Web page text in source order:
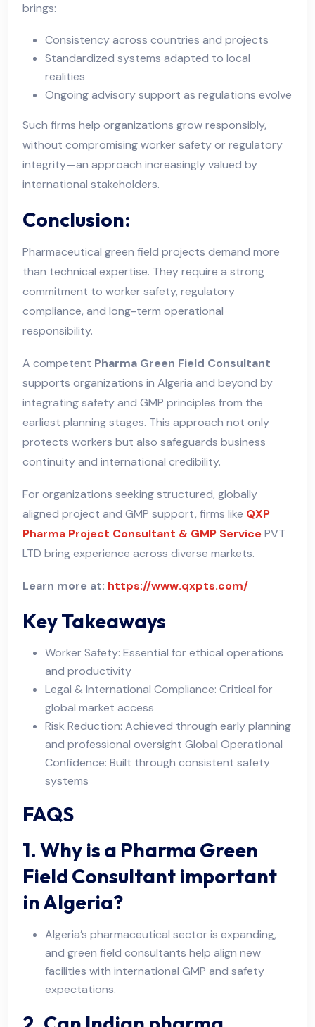
brings:
Consistency across countries and projects
Standardized systems adapted to local
realities
Ongoing advisory support as regulations evolve
Such firms help organizations grow responsibly,
without compromising worker safety or regulatory
integrity—an approach increasingly valued by
international stakeholders.
Conclusion:
Pharmaceutical green field projects demand more
than technical expertise. They require a strong
commitment to worker safety, regulatory
compliance, and long-term operational
responsibility.
A competent Pharma Green Field Consultant
supports organizations in Algeria and beyond by
integrating safety and GMP principles from the
earliest planning stages. This approach not only
protects workers but also safeguards business
continuity and international credibility.
For organizations seeking structured, globally
aligned project and GMP support, firms like QXP
Pharma Project Consultant & GMP ServicePVT
LTD bring experience across diverse markets.
Learn more at: https://www.qxpts.com/
Key Takeaways
Worker Safety: Essential for ethical operations
and productivity
Legal & International Compliance: Critical for
global market access
Risk Reduction: Achieved through early planning
and professional oversight Global Operational
Confidence: Built through consistent safety
systems
FAQS
1. Why is a Pharma Green
Field Consultant important
in Algeria?
Algeria’s pharmaceutical sector is expanding,
and green field consultants help align new
facilities with international GMP and safety
expectations.